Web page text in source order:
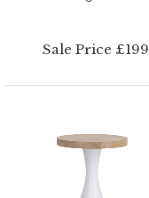
Sale Price £199